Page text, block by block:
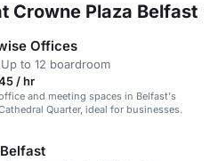
Crowne Plaza Belfast
Offices
Up to 12 boardroom
/ hr
and meeting spaces in Belfast's
Quarter, ideal for businesses.